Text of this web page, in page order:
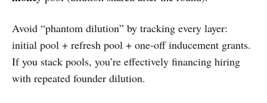
Avoid “phantom dilution” by tracking every layer:
initial pool + refresh pool + one-off inducement grants.
If you stack pools, you’re effectively financing hiring
with repeated founder dilution.